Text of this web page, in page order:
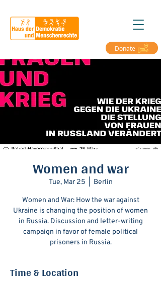
Donate
Women and war
Tue, Mar 25 Berlin
Women and War: How the war against
Ukraine is changing the position of women
in Russia. Discussion and letter-writing
campaign in favor of female political
prisoners in Russia.
Time & Location